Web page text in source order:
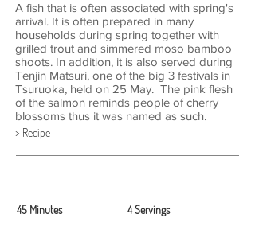
A fish that is often associated with spring's
arrival. It is often prepared in many
households during spring together with
grilled trout and simmered moso bamboo
shoots. In addition, it is also served during
Tenjin Matsuri, one of the big 3 festivals in
Tsuruoka, held on 25 May. The pink flesh
of the salmon reminds people of cherry
blossoms thus it was named as such.
> Recipe
45 Minutes 4 Servings